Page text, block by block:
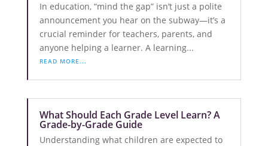
In education, “mind the gap” isn’t just a polite
announcement you hear on the subway—it’s a
crucial reminder for teachers, parents, and
anyone helping a learner. A learning...
READ MORE...
What Should Each Grade Level Learn? A
Grade-by-Grade Guide
Understanding what children are expected to